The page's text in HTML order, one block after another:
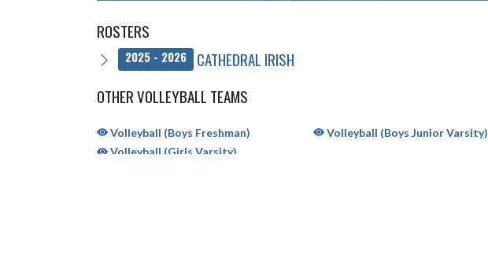
ROSTERS
2025 - 2026
CATHEDRAL IRISH
OTHER VOLLEYBALL TEAMS
Volleyball (Boys Freshman) Volleyball (Boys Junior Varsity)
Volleyball (Girls Varsity)